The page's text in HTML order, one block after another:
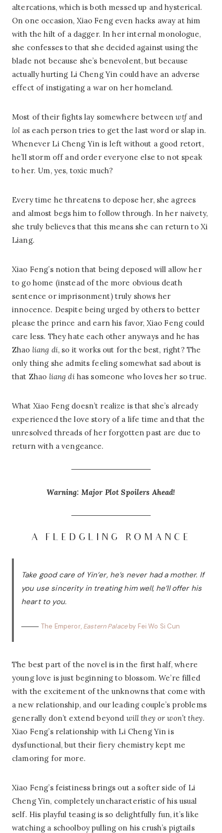
altercations, which is both messed up and hysterical.
On one occasion, Xiao Feng even hacks away at him
with the hilt of a dagger. In her internal monologue,
she confesses to that she decided against using the
blade not because she’s benevolent, but because
actually hurting Li Cheng Yin could have an adverse
effect of instigating a war on her homeland.
Most of their fights lay somewhere betweenwtfand
lol as each person tries to get the last word or slap in.
Whenever Li Cheng Yin is left without a good retort,
he’ll storm off and order everyone else to not speak
to her. Um, yes, toxic much?
Every time he threatens to depose her, she agrees
and almost begs him to follow through. In her naivety,
she truly believes that this means she can return to Xi
Liang.
Xiao Feng’s notion that being deposed will allow her
to go home (instead of the more obvious death
sentence or imprisonment) truly shows her
innocence. Despite being urged by others to better
please the prince and earn his favor, Xiao Feng could
care less. They hate each other anyways and he has
Zhao liang di, so it works out for the best, right? The
only thing she admits feeling somewhat sad about is
that Zhao liang dihas someone who loves her so true.
What Xiao Feng doesn’t realize is that she’s already
experienced the love story of a life time and that the
unresolved threads of her forgotten past are due to
return with a vengeance.
Warning: Major Plot Spoilers Ahead!
A FLEDGLING ROMANCE
Take good care of Yin’er, he’s never had a mother. If
you use sincerity in treating him well, he’ll offer his
heart to you.
The Emperor, Eastern Palaceby Fei Wo Si Cun
The best part of the novel is in the first half, where
young love is just beginning to blossom. We’re filled
with the excitement of the unknowns that come with
a new relationship, and our leading couple’s problems
generally don’t extend beyond will they or won’t they.
Xiao Feng’s relationship with Li Cheng Yin is
dysfunctional, but their fiery chemistry kept me
clamoring for more.
Xiao Feng’s feistiness brings out a softer side of Li
Cheng Yin, completely uncharacteristic of his usual
self. His playful teasing is so delightfully fun, it’s like
watching a schoolboy pulling on his crush’s pigtails